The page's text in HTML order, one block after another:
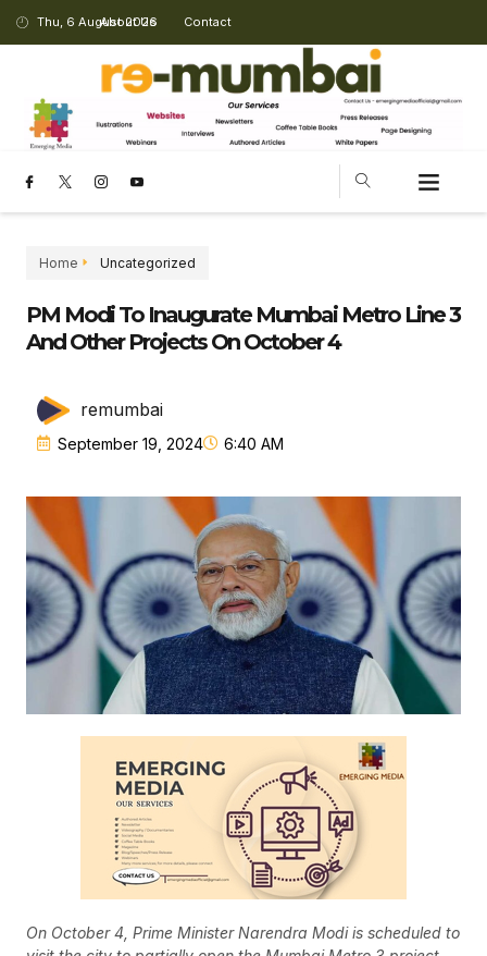
Thu, 6 August 2026
About Us Contact
Home Uncategorized
PM Modi To Inaugurate Mumbai Metro Line 3
And Other Projects On October 4
remumbai
September 19, 2024 6:40 AM
On October 4, Prime Minister Narendra Modi is scheduled to